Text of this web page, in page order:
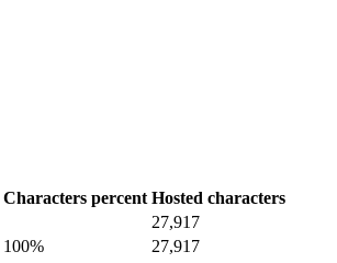
Characters percent Hosted characters
27,917
100%
27,917